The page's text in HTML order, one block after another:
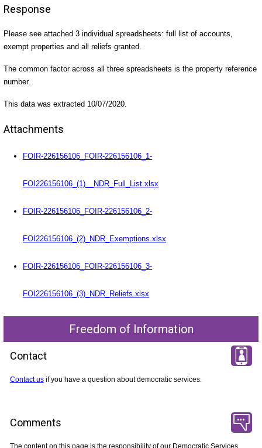
Response
Please see attached 3 individual spreadsheets: full list of accounts,
exempt properties and all reliefs granted.
The common factor across all three spreadsheets is the property reference
number.
This data was extracted 10/07/2020.
Attachments
FOIR-226156106_FOIR-226156106_1-
FOI226156106_(1)__NDR_Full_List.xlsx
FOIR-226156106_FOIR-226156106_2-
FOI226156106_(2)_NDR_Exemptions.xlsx
FOIR-226156106_FOIR-226156106_3-
FOI226156106_(3)_NDR_Reliefs.xlsx
Freedom of Information
Contact
Contact usif you have a question about democratic services.
Comments
The content on this page is the responsibility of our Democratic Services